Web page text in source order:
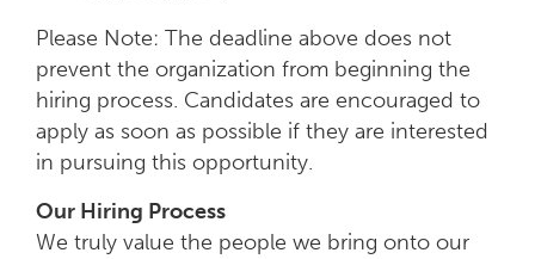
Please Note: The deadline above does not
prevent the organization from beginning the
hiring process. Candidates are encouraged to
apply as soon as possible if they are interested
in pursuing this opportunity.
Our Hiring Process
We truly value the people we bring onto our